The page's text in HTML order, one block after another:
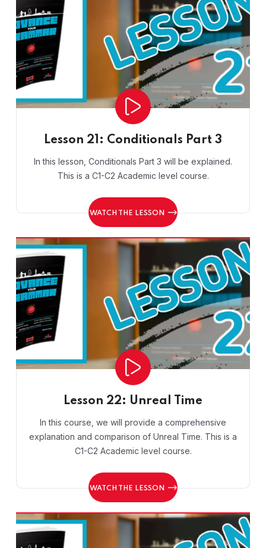
Lesson 21: Conditionals Part 3
In this lesson, Conditionals Part 3 will be explained.
This is a C1-C2 Academic level course.
WATCH THE LESSON
Lesson 22: Unreal Time
In this course, we will provide a comprehensive
explanation and comparison of Unreal Time. This is a
C1-C2 Academic level course.
WATCH THE LESSON